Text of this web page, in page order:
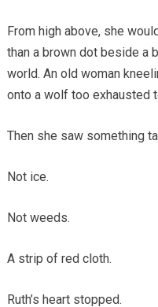
From high above, she
than a brown dot beside a
world. An old woman
onto a wolf too exhausted
Then she saw something
Not ice.
Not weeds.
A strip of red cloth.
Ruth’s heart stopped.